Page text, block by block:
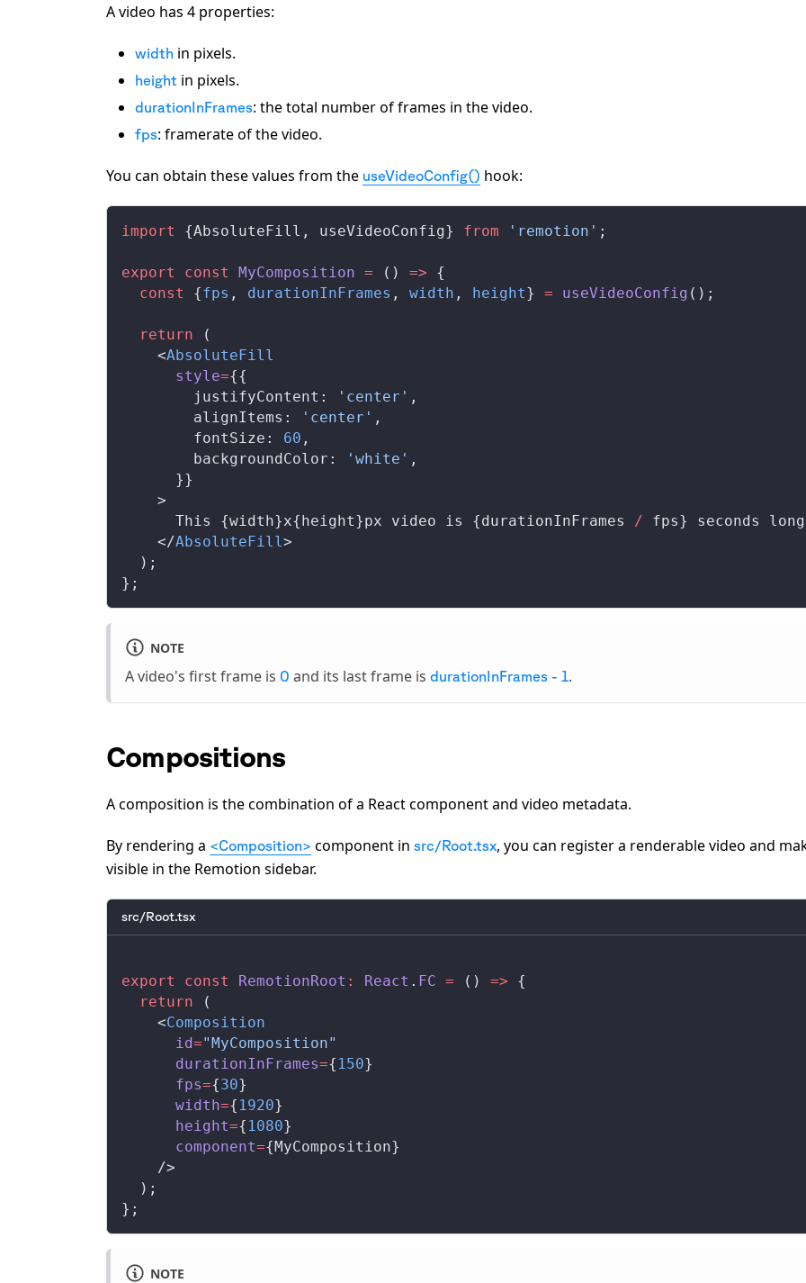
A video has 4 properties:
width in pixels.
height in pixels.
durationInFrames: the total number of frames in the video.
fps: framerate of the video.
You can obtain these values from the useVideoConfig() hook:
import {AbsoluteFill , useVideoConfig} from 'remotion' ;
export const MyComposition = () => {
  const
{fps , durationInFrames , width , height} = useVideoConfig ();
  return
(
    <
AbsoluteFill
style={{
justifyContent : 'center' ,
alignItems : 'center' ,
fontSize : 60 ,
backgroundColor : 'white' ,
      }}
    >
      This {
width}x{height}px video is {durationInFrames / fps} seconds
    </
AbsoluteFill >
  );
};
NOTE
A video's first frame is 0 and its last frame is durationInFrames - 1.
Compositions
A composition is the combination of a React component and video metadata.
By rendering a <Composition> component in src/Root.tsx, you can register a renderable video and
visible in the Remotion sidebar.
src/Root.tsx
export const RemotionRoot : React . FC = () => {
  return
(
    <
Composition
id="MyComposition"
durationInFrames={ 150}
fps={30}
width={ 1920}
height={ 1080}
component={MyComposition}
    />
  );
};
NOTE